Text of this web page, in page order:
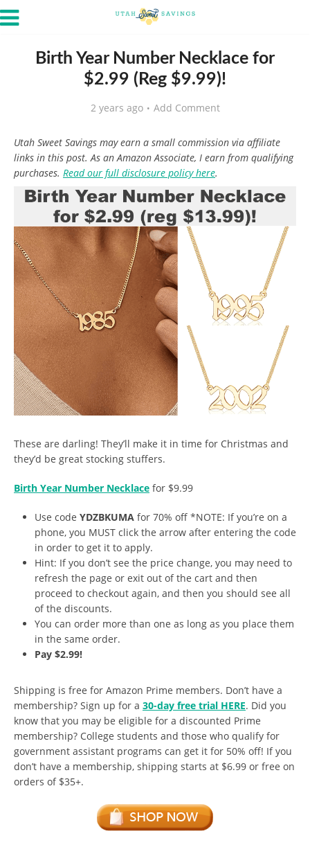
Birth Year Number Necklace for
$2.99 (Reg $9.99)!
2 years ago Add Comment
Utah Sweet Savings may earn a small commission via affiliate
links in this post. As an Amazon Associate, I earn from qualifying
purchases. Read our full disclosure policy here.
These are darling! They’ll make it in time for Christmas and
they’d be great stocking stuffers.
Birth Year Number Necklace for $9.99
Use code YDZBKUMA for 70% off *NOTE: If you’re on a
phone, you MUST click the arrow after entering the code
in order to get it to apply.
Hint: If you don’t see the price change, you may need to
refresh the page or exit out of the cart and then
proceed to checkout again, and then you should see all
of the discounts.
You can order more than one as long as you place them
in the same order.
Pay $2.99!
Shipping is free for Amazon Prime members. Don’t have a
membership? Sign up for a 30-day free trial HERE. Did you
know that you may be eligible for a discounted Prime
membership? College students and those who qualify for
government assistant programs can get it for 50% off! If you
don’t have a membership, shipping starts at $6.99 or free on
orders of $35+.